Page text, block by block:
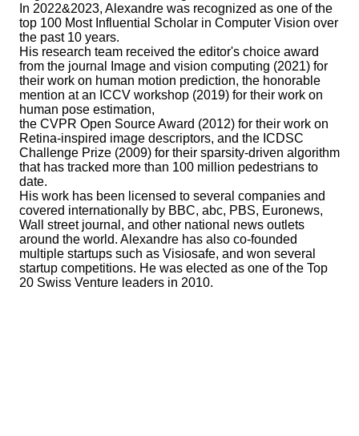
In 2022&2023, Alexandre was recognized as one of the
top 100 Most Influential Scholar in Computer Vision over
the past 10 years.
His research team received the editor's choice award
from the journal Image and vision computing (2021) for
their work on human motion prediction, the honorable
mention at an ICCV workshop (2019) for their work on
human pose estimation,
the CVPR Open Source Award (2012) for their work on
Retina-inspired image descriptors, and the ICDSC
Challenge Prize (2009) for their sparsity-driven algorithm
that has tracked more than 100 million pedestrians to
date.
His work has been licensed to several companies and
covered internationally by BBC, abc, PBS, Euronews,
Wall street journal, and other national news outlets
around the world. Alexandre has also co-founded
multiple startups such as Visiosafe, and won several
startup competitions. He was elected as one of the Top
20 Swiss Venture leaders in 2010.